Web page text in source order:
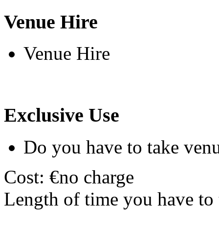
Venue Hire
Venue Hire
Exclusive Use
Do you have to take
Cost: €no charge
Length of time you have